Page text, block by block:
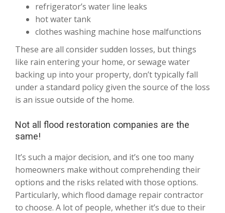
refrigerator’s water line leaks
hot water tank
clothes washing machine hose malfunctions
These are all consider sudden losses, but things
like rain entering your home, or sewage water
backing up into your property, don’t typically fall
under a standard policy given the source of the loss
is an issue outside of the home.
Not all flood restoration companies are the
same!
It’s such a major decision, and it’s one too many
homeowners make without comprehending their
options and the risks related with those options.
Particularly, which flood damage repair contractor
to choose. A lot of people, whether it’s due to their